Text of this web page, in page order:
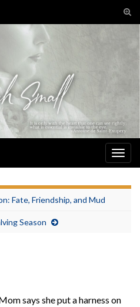
Fate, Friendship, and Mud
Season
says she put a harness on